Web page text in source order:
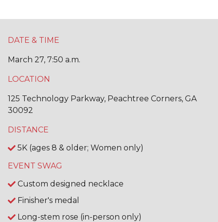
DATE & TIME
March 27, 7:50 a.m.
LOCATION
125 Technology Parkway, Peachtree Corners, GA
30092
DISTANCE
5K (ages 8 & older; Women only)
EVENT SWAG
Custom designed necklace
Finisher's medal
Long-stem rose (in-person only)